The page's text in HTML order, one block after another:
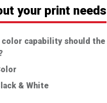
your print needs
color capability should
& White